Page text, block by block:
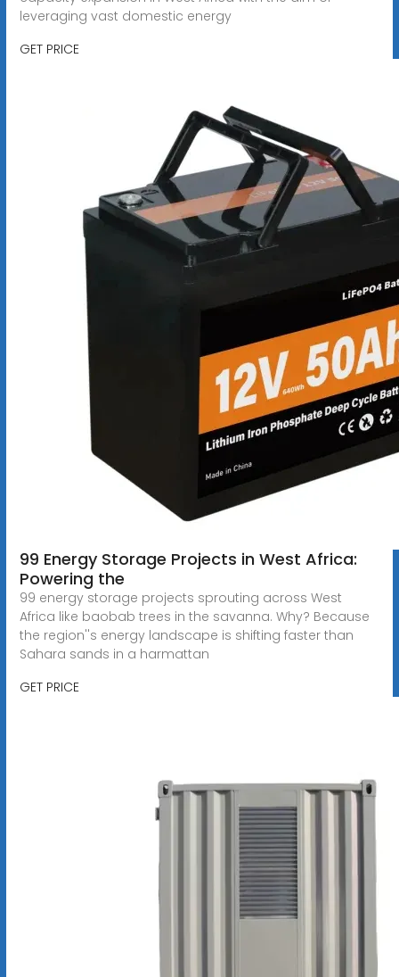
leveraging vast domestic energy
GET PRICE
99 Energy Storage Projects in West Africa:
Powering the
99 energy storage projects sprouting across West
Africa like baobab trees in the savanna. Why? Because
the region''s energy landscape is shifting faster than
Sahara sands in a harmattan
GET PRICE